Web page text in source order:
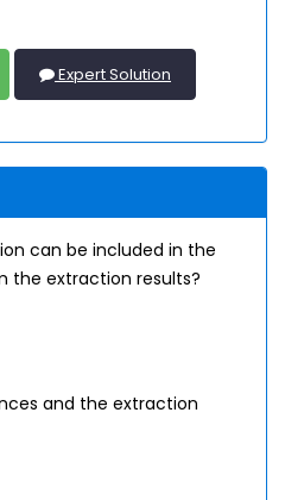
Expert Solution
can be included in the
the extraction results?
and the extraction